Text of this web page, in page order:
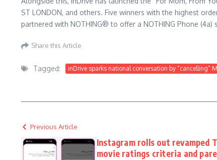
ST LONDON, and others. Five winners with the highest
partnered with NOTHING® to offer a NOTHING Phone
Share this Article
Tagged: inDrive sparks national conversation by “cancelling”
Previous Article
Instagram rolls out revamped
movie ratings criteria and